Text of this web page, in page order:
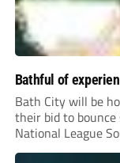
Bathful of
Bath City will be
their bid to
National League